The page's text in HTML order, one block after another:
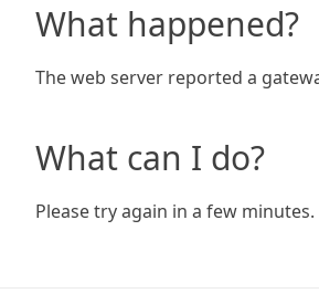
What happened?
The web server reported a
What can I do?
Please try again in a few minutes.